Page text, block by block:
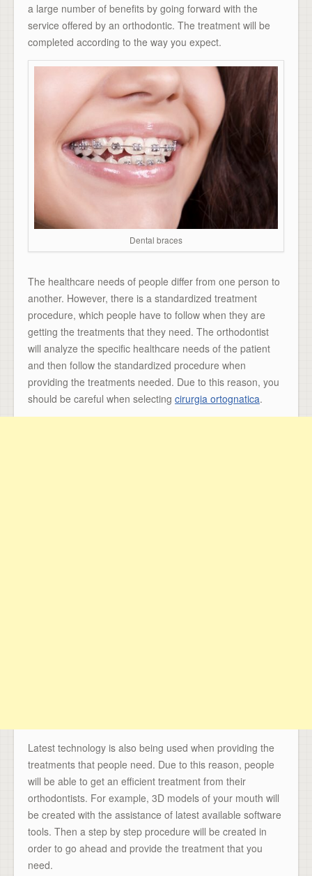
a large number of benefits by going forward with the
service offered by an orthodontic. The treatment will be
completed according to the way you expect.
Dental braces
The healthcare needs of people differ from one person to
another. However, there is a standardized treatment
procedure, which people have to follow when they are
getting the treatments that they need. The orthodontist
will analyze the specific healthcare needs of the patient
and then follow the standardized procedure when
providing the treatments needed. Due to this reason, you
should be careful when selecting cirurgia ortognatica.
Latest technology is also being used when providing the
treatments that people need. Due to this reason, people
will be able to get an efficient treatment from their
orthodontists. For example, 3D models of your mouth will
be created with the assistance of latest available software
tools. Then a step by step procedure will be created in
order to go ahead and provide the treatment that you
need.